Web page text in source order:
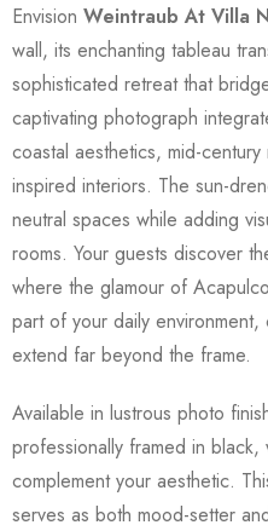
Envision Weintraub At Villa
wall, its enchanting tableau
sophisticated retreat that
captivating photograph
coastal aesthetics, mid-
inspired interiors. The sun-
neutral spaces while adding
rooms. Your guests discover
where the glamour of
part of your daily
extend far beyond the frame.
Available in lustrous photo
professionally framed in
complement your aesthetic.
serves as both mood-setter